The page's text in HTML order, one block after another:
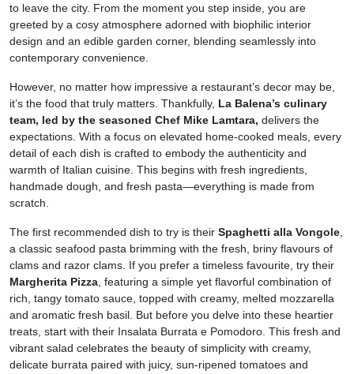
to leave the city. From the moment you step inside, you are
greeted by a cosy atmosphere adorned with biophilic interior
design and an edible garden corner, blending seamlessly into
contemporary convenience.
However, no matter how impressive a restaurant’s decor may be,
it’s the food that truly matters. Thankfully, La Balena’s culinary
team, led by the seasoned Chef Mike Lamtara, delivers the
expectations. With a focus on elevated home-cooked meals, every
detail of each dish is crafted to embody the authenticity and
warmth of Italian cuisine. This begins with fresh ingredients,
handmade dough, and fresh pasta—everything is made from
scratch.
The first recommended dish to try is their Spaghetti alla Vongole
a classic seafood pasta brimming with the fresh, briny flavours of
clams and razor clams. If you prefer a timeless favourite, try their
Margherita Pizza , featuring a simple yet flavorful combination of
rich, tangy tomato sauce, topped with creamy, melted mozzarella
and aromatic fresh basil. But before you delve into these heartier
treats, start with their Insalata Burrata e Pomodoro. This fresh and
vibrant salad celebrates the beauty of simplicity with creamy,
delicate burrata paired with juicy, sun-ripened tomatoes and